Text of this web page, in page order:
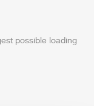
possible loading